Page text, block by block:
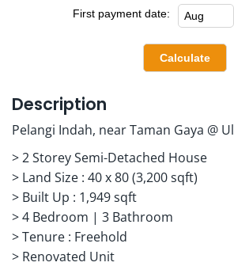
First payment date:
Description
Pelangi Indah, near Taman Gaya @
> 2 Storey Semi-Detached House
> Land Size : 40 x 80 (3,200 sqft)
> Built Up : 1,949 sqft
> 4 Bedroom | 3 Bathroom
> Tenure : Freehold
> Renovated Unit